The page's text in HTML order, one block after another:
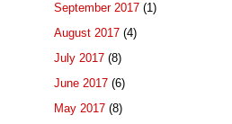
September 2017 (1)
August 2017 (4)
July 2017 (8)
June 2017 (6)
May 2017 (8)